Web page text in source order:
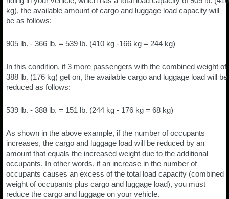
kg), the available amount of cargo and luggage load capacity will
be as follows:
905 lb. - 366 lb. = 539 lb. (410 kg -166 kg = 244 kg)
In this condition, if 3 more passengers with the combined weight of
388 lb. (176 kg) get on, the available cargo and luggage load will be
reduced as follows:
539 lb. - 388 lb. = 151 lb. (244 kg - 176 kg = 68 kg)
As shown in the above example, if the number of occupants
increases, the cargo and luggage load will be reduced by an
amount that equals the increased weight due to the additional
occupants. In other words, if an increase in the number of
occupants causes an excess of the total load capacity (combined
weight of occupants plus cargo and luggage load), you must
reduce the cargo and luggage on your vehicle.